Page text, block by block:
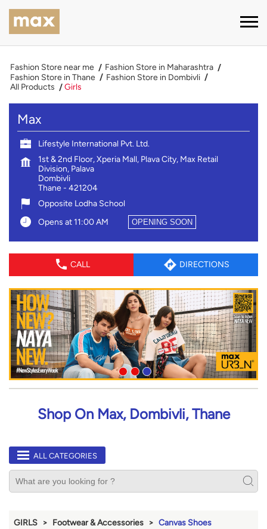
Fashion Store near me
Fashion Store in Maharashtra
Fashion Store in Thane
Fashion Store in Dombivli
All Products
Girls
Max
Lifestyle International Pvt. Ltd.
1st & 2nd Floor, Xperia Mall, Plava City, Max Retail
Division, Palava
Dombivli
Thane- 421204
Opposite Lodha School
Opens at 11:00 AM
OPENING SOON
CALL DIRECTIONS
Shop On Max, Dombivli, Thane
ALL CATEGORIES
GIRLS Footwear & Accessories Canvas Shoes